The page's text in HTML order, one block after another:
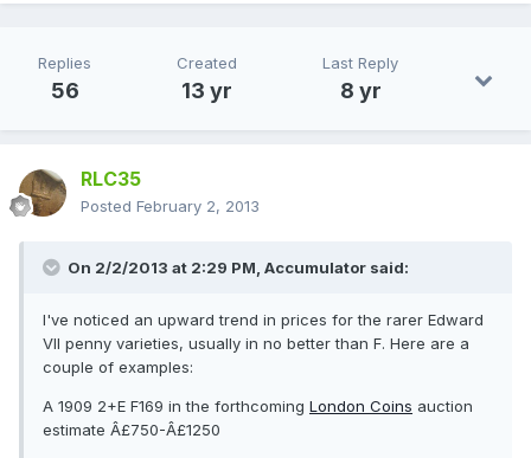
Replies
56
Created
13 yr
Last Reply
8 yr
RLC35
Posted February 2, 2013
On 2/2/2013 at 2:29 PM, Accumulator said:
I've noticed an upward trend in prices for the rarer Edward
VII penny varieties, usually in no better than F. Here are a
couple of examples:
A 1909 2+E F169 in the forthcoming London Coins auction
estimate Â£750-Â£1250